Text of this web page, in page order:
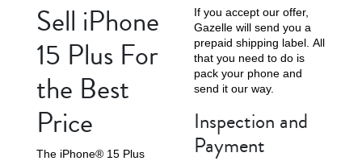
iPhone 16 iPhone 15 Pro Max
Sell iPhone
15 Plus For
the Best
Price
The iPhone® 15 Plus
If you accept our offer,
Gazelle will send you a
prepaid shipping label. All
that you need to do is
pack your phone and
send it our way.
Inspection and
Payment